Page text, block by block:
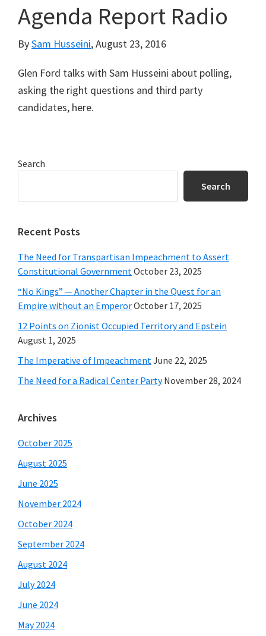
Agenda Report Radio
BySam Husseini,August 23, 2016
Glen Ford talks with Sam Husseini about polling,
asking the right questions and third party
candidates, here.
Primary
Search
Search
Recent Posts
The Need for Transpartisan Impeachment to Assert
Constitutional GovernmentOctober 23, 2025
“No Kings” — Another Chapter in the Quest for an
Empire without an EmperorOctober 17, 2025
12 Points on Zionist Occupied Territory and Epstein
August 1, 2025
The Imperative of ImpeachmentJune 22, 2025
The Need for a Radical Center Party November 28, 2024
Archives
October 2025
August 2025
June 2025
November 2024
October 2024
September 2024
August 2024
July 2024
June 2024
May 2024